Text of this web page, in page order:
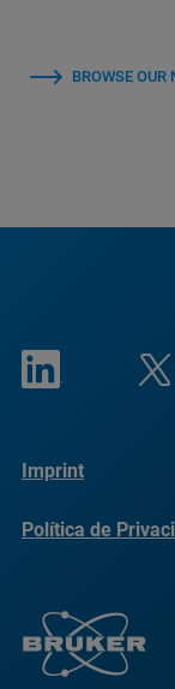
BROWSE
Imprint
Política de